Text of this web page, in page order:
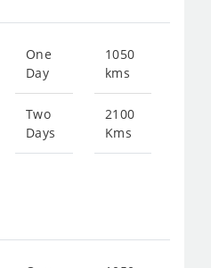
One
Day
Two
Days
1050
kms
2100
Kms